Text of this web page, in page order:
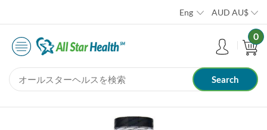
Eng AUD AU$
0